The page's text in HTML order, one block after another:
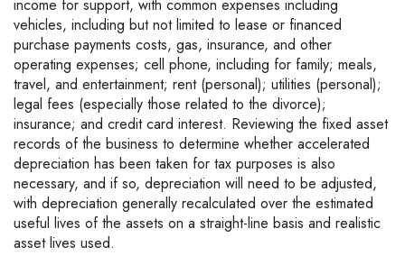
income for support, with common expenses including
vehicles, including but not limited to lease or financed
purchase payments costs, gas, insurance, and other
operating expenses; cell phone, including for family; meals,
travel, and entertainment; rent (personal); utilities (personal);
legal fees (especially those related to the divorce);
insurance; and credit card interest. Reviewing the fixed asset
records of the business to determine whether accelerated
depreciation has been taken for tax purposes is also
necessary, and if so, depreciation will need to be adjusted,
with depreciation generally recalculated over the estimated
useful lives of the assets on a straight-line basis and realistic
asset lives used.